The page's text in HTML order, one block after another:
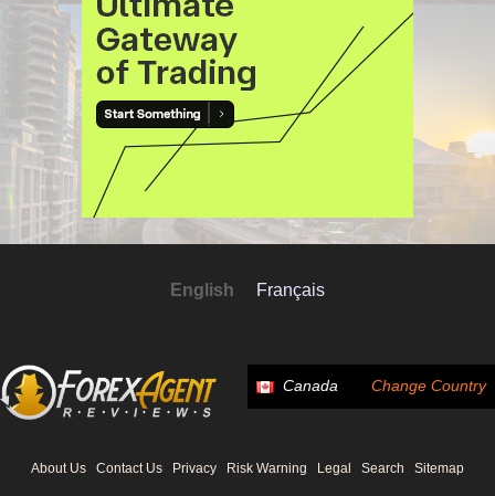
English Français
Canada Change Country
About Us Contact Us Privacy Risk Warning Legal Search Sitemap